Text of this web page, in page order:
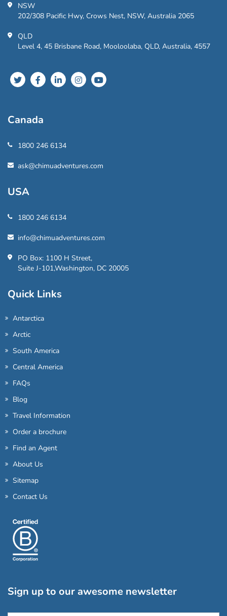
NSW
202/308 Pacific Hwy, Crows Nest, NSW, Australia 2065
QLD
Level 4, 45 Brisbane Road, Mooloolaba, QLD, Australia, 4557
Canada
1800 246 6134
ask@chimuadventures.com
USA
1800 246 6134
info@chimuadventures.com
PO Box: 1100 H Street,
Suite J-101,Washington, DC 20005
Quick Links
Antarctica
Arctic
South America
Central America
FAQs
Blog
Travel Information
Order a brochure
Find an Agent
About Us
Sitemap
Contact Us
Sign up to our awesome newsletter